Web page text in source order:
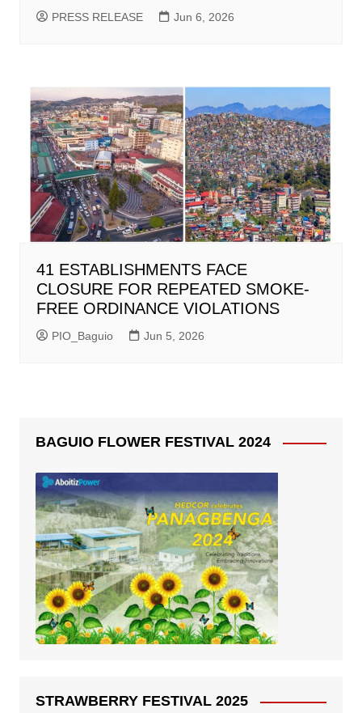
PRESS RELEASE Jun 6, 2026
41 ESTABLISHMENTS FACE
CLOSURE FOR REPEATED SMOKE-
FREE ORDINANCE VIOLATIONS
PIO_Baguio Jun 5, 2026
BAGUIO FLOWER FESTIVAL 2024
STRAWBERRY FESTIVAL 2025